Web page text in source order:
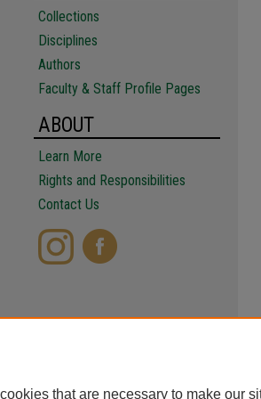
Collections
Disciplines
Authors
Faculty & Staff Profile Pages
ABOUT
Learn More
Rights and Responsibilities
Contact Us
that are necessary to make our